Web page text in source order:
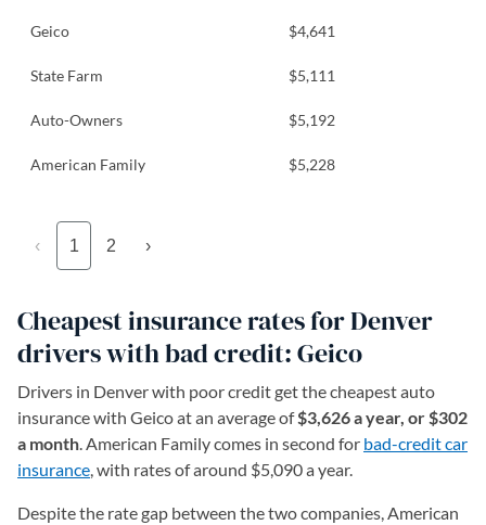
Geico $4,641
State Farm $5,111
Auto-Owners $5,192
American Family $5,228
‹ 1 2 ›
Cheapest insurance rates for Denver
drivers with bad credit: Geico
Drivers in Denver with poor credit get the cheapest auto
insurance with Geico at an average of$3,626 a year, or $302
a month. American Family comes in second for bad-credit car
insurance, with rates of around $5,090 a year.
Despite the rate gap between the two companies, American